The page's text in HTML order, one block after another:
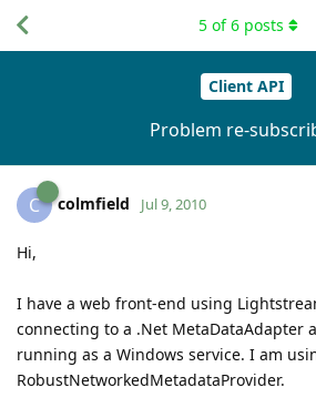
Client API
Problem re-
5 of6 posts
C colmfield Jul 9, 2010
Hi,
I have a web front-end using
connecting to a .Net MetaDataAdapter
running as a Windows service. I am
RobustNetworkedMetadataProvider.